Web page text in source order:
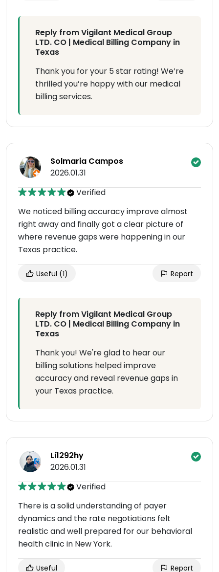
Reply from Vigilant Medical Group
LTD. CO | Medical Billing Company in
Texas
Thank you for your 5 star rating! We’re
thrilled you’re happy with our medical
billing services.
Solmaria Campos
2026.01.31
Verified
We noticed billing accuracy improve almost
right away and finally got a clear picture of
where revenue gaps were happening in our
Texas practice.
Useful (1) Report
Reply from Vigilant Medical Group
LTD. CO | Medical Billing Company in
Texas
Thank you! We're glad to hear our
billing solutions helped improve
accuracy and reveal revenue gaps in
your Texas practice.
Li1292hy
2026.01.31
Verified
There is a solid understanding of payer
dynamics and the rate negotiations felt
realistic and well prepared for our behavioral
health clinic in New York.
Useful Report